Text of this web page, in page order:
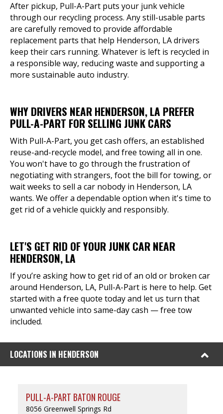
After pickup, Pull-A-Part puts your junk vehicle
through our recycling process. Any still-usable parts
are carefully removed to provide affordable
replacement parts that help Henderson, LA drivers
keep their cars running. Whatever is left is recycled in
a responsible way, reducing waste and supporting a
more sustainable auto industry.
WHY DRIVERS NEAR HENDERSON, LA PREFER
PULL-A-PART FOR SELLING JUNK CARS
With Pull-A-Part, you get cash offers, an established
reuse-and-recycle model, and free towing all in one.
You won't have to go through the frustration of
negotiating with strangers, foot the bill for towing, or
wait weeks to sell a car nobody in Henderson, LA
wants. We offer a dependable option when it's time to
get rid of a vehicle quickly and responsibly.
LET'S GET RID OF YOUR JUNK CAR NEAR
HENDERSON, LA
If you’re asking how to get rid of an old or broken car
around Henderson, LA, Pull-A-Part is here to help. Get
started with a free quote today and let us turn that
unwanted vehicle into same-day cash — free tow
included.
LOCATIONS IN HENDERSON
PULL-A-PART BATON ROUGE
8056 Greenwell Springs Rd